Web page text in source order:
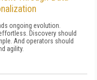
ongoing evolution.
Discovery should
And operators should
agility.